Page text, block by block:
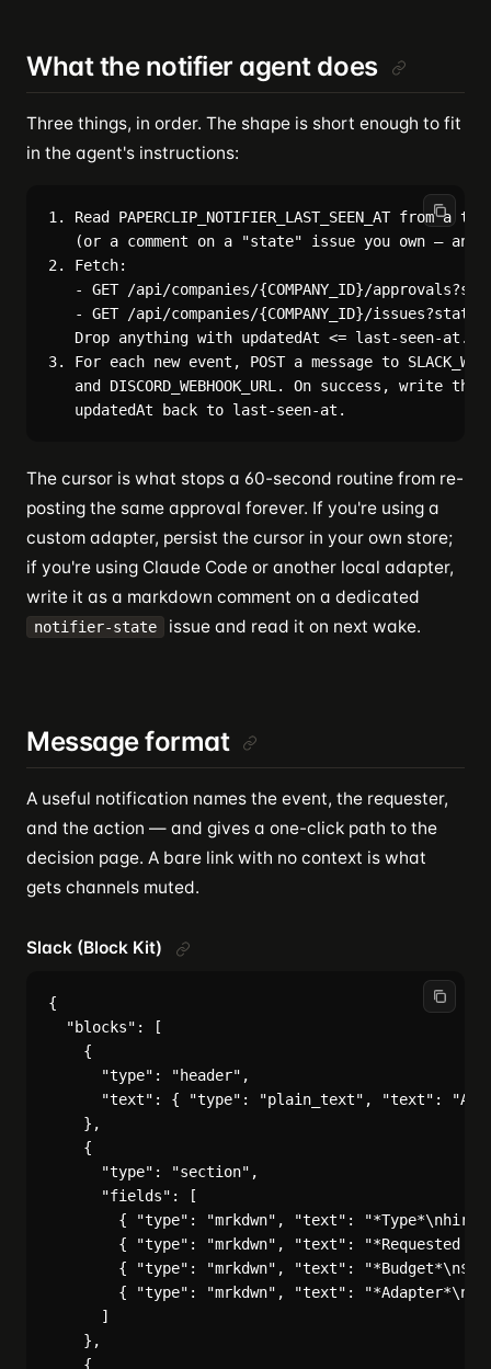
What the notifier agent does
Three things, in order. The shape is short enough to fit
in the agent's instructions:
1. Read PAPERCLIP_NOTIFIER_LAST_SEEN_AT from a
(or a comment on a "state" issue you own —
2. Fetch:
- GET /api/companies/{COMPANY_ID}/
- GET /api/companies/{COMPANY_ID}/
   Drop anything with updatedAt <= last-seen-at.
3. For each new event, POST a message to
and DISCORD_WEBHOOK_URL. On success, write the
The cursor is what stops a 60-second routine from re-
posting the same approval forever. If you're using a
custom adapter, persist the cursor in your own store;
if you're using Claude Code or another local adapter,
write it as a markdown comment on a dedicated
notifier-state issue and read it on next wake.
Message format
A useful notification names the event, the requester,
and the action — and gives a one-click path to the
decision page. A bare link with no context is what
gets channels muted.
Slack (Block Kit)
{
  "blocks": [
    {
      "type": "header",
"text": { "type": "plain_text", "text":
    },
    {
      "type": "section",
      "fields": [
{ "type": "mrkdwn", "text":
{ "type": "mrkdwn", "text": "*Requested
{ "type": "mrkdwn", "text":
{ "type": "mrkdwn", "text":
      ]
    },
    {